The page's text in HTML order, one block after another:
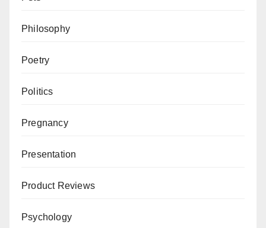
Philosophy
Poetry
Politics
Pregnancy
Presentation
Product Reviews
Psychology